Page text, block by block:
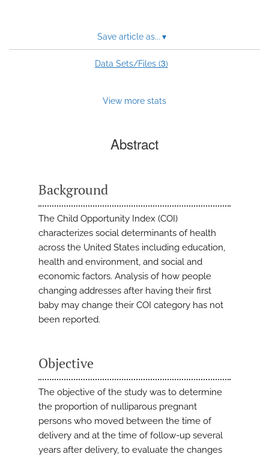
Save article as... ▾
Data Sets/Files (3)
View more stats
Abstract
Background
The Child Opportunity Index (COI)
characterizes social determinants of health
across the United States including education,
health and environment, and social and
economic factors. Analysis of how people
changing addresses after having their first
baby may change their COI category has not
been reported.
Objective
The objective of the study was to determine
the proportion of nulliparous pregnant
persons who moved between the time of
delivery and at the time of follow-up several
years after delivery, to evaluate the changes